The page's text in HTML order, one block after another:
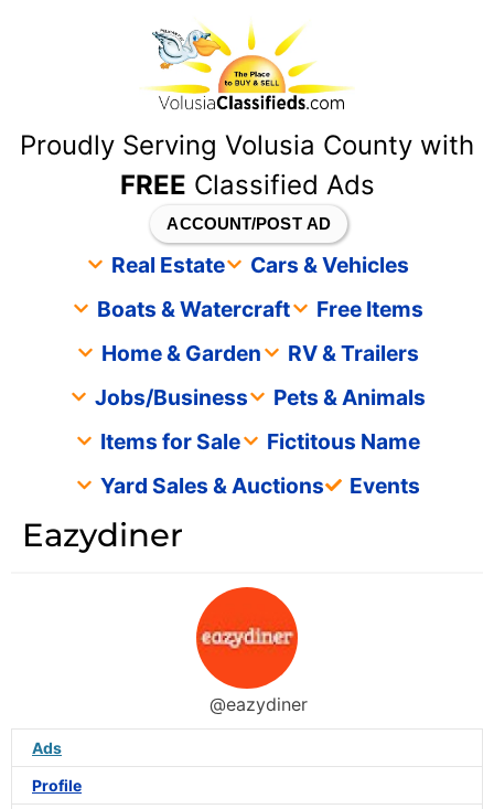
Proudly Serving Volusia County with
FREE Classified Ads
ACCOUNT/POST AD
Real Estate
Cars & Vehicles
Boats & Watercraft
Free Items
Home & Garden
RV & Trailers
Jobs/Business
Pets & Animals
Items for Sale
Fictitous Name
Yard Sales & Auctions
Events
Eazydiner
@eazydiner
Ads
Profile